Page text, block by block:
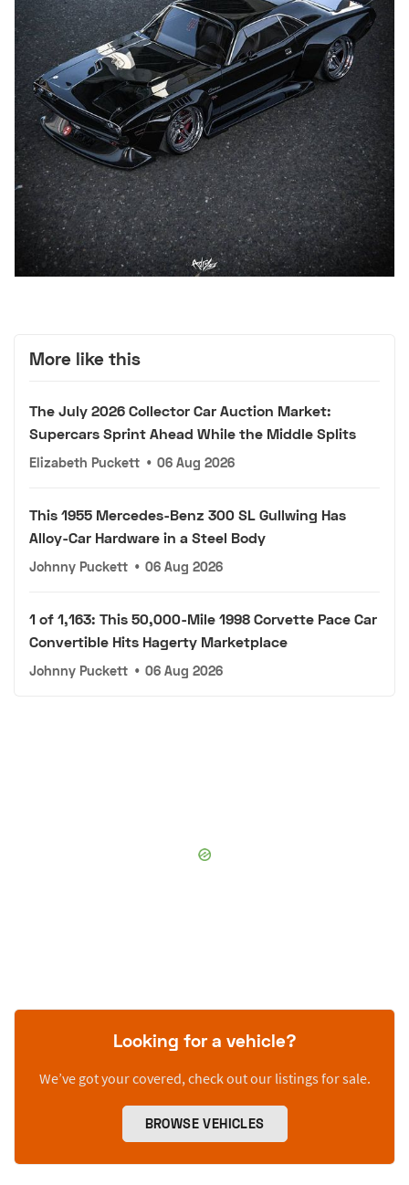
More like this
The July 2026 Collector Car Auction Market:
Supercars Sprint Ahead While the Middle Splits
Elizabeth Puckett • 06 Aug 2026
This 1955 Mercedes-Benz 300 SL Gullwing Has
Alloy-Car Hardware in a Steel Body
Johnny Puckett • 06 Aug 2026
1 of 1,163: This 50,000-Mile 1998 Corvette Pace Car
Convertible Hits Hagerty Marketplace
Johnny Puckett • 06 Aug 2026
Looking for a vehicle?
We’ve got your covered, check out our listings for sale.
BROWSE VEHICLES